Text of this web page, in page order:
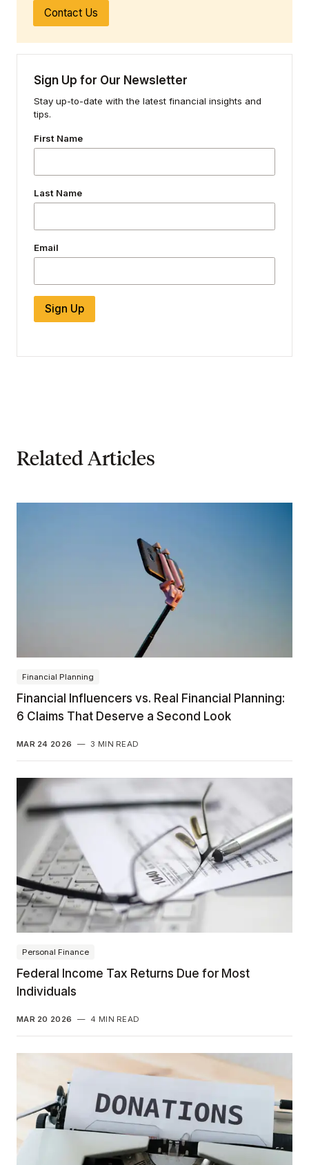
Contact Us
Sign Up for Our Newsletter
Stay up-to-date with the latest financial insights and
tips.
First Name
Last Name
Email
Sign Up
Related Articles
Financial Planning
Financial Influencers vs. Real Financial Planning:
6 Claims That Deserve a Second Look
MAR 24 2026 — 3 MIN READ
Personal Finance
Federal Income Tax Returns Due for Most
Individuals
MAR 20 2026 — 4 MIN READ